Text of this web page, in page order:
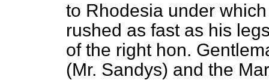
to Rhodesia under
rushed as fast as his
of the right hon.
(Mr. Sandys) and the